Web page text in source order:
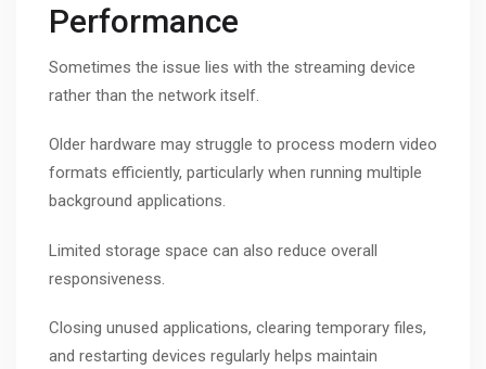
Performance
Sometimes the issue lies with the streaming device
rather than the network itself.
Older hardware may struggle to process modern video
formats efficiently, particularly when running multiple
background applications.
Limited storage space can also reduce overall
responsiveness.
Closing unused applications, clearing temporary files,
and restarting devices regularly helps maintain